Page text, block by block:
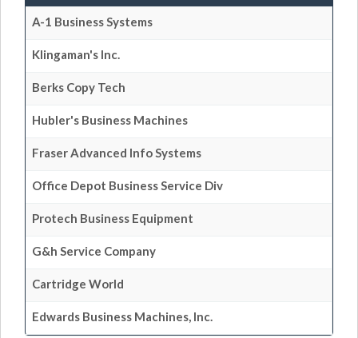
A-1 Business Systems
Klingaman's Inc.
Berks Copy Tech
Hubler's Business Machines
Fraser Advanced Info Systems
Office Depot Business Service Div
Protech Business Equipment
G&h Service Company
Cartridge World
Edwards Business Machines, Inc.